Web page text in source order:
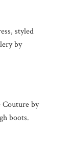
styled
by
Couture by
boots.